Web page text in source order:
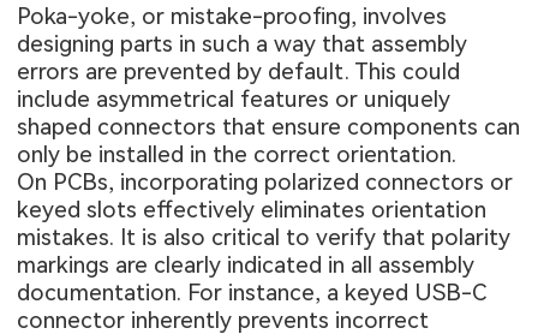
Poka-yoke, or mistake-proofing, involves
designing parts in such a way that assembly
errors are prevented by default. This could
include asymmetrical features or uniquely
shaped connectors that ensure components can
only be installed in the correct orientation.
On PCBs, incorporating polarized connectors or
keyed slots effectively eliminates orientation
mistakes. It is also critical to verify that polarity
markings are clearly indicated in all assembly
documentation. For instance, a keyed USB-C
connector inherently prevents incorrect